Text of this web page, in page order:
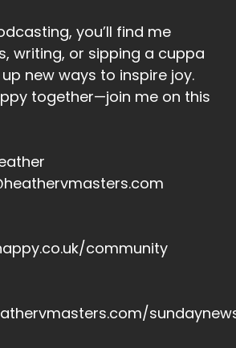
you’ll find me
writing, or sipping a cuppa
new ways to inspire joy.
together—join me on this
community